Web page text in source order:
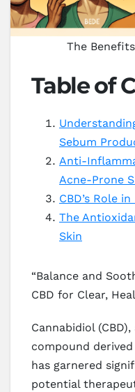
The
Table of
Sebum
Anti-
Acne-Prone
CBD’s Role
The
Skin
“Balance and
CBD for Clear,
Cannabidiol
compound
has garnered
potential